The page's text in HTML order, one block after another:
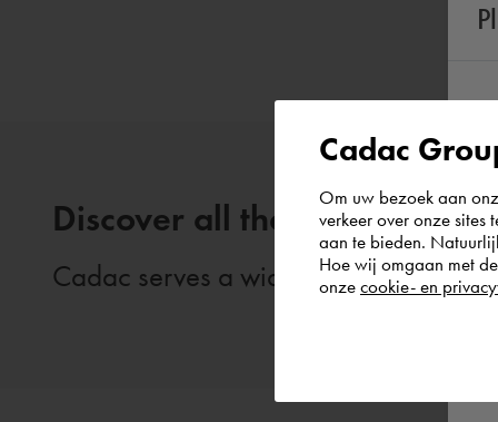
Discover all themes
Cadac serves a wide range of
Cadac
Om uw bezoek aan
verkeer over onze sites
aan te bieden.
Hoe wij omgaan met
onze cookie- en